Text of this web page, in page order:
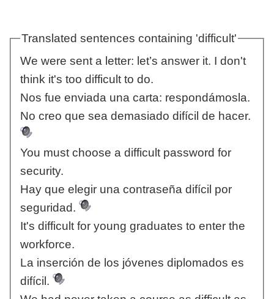
Translated sentences containing 'difficult'
We were sent a letter: let’s answer it. I don't
think it's too difficult to do.
Nos fue enviada una carta: respondámosla.
No creo que sea demasiado difícil de hacer.
You must choose a difficult password for
security.
Hay que elegir una contraseña difícil por
seguridad.
It's difficult for young graduates to enter the
workforce.
La inserción de los jóvenes diplomados es
difícil.